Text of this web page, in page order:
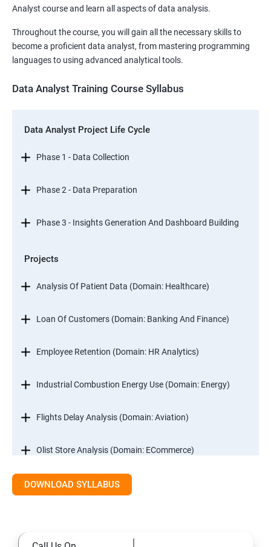
Analyst course and learn all aspects of data analysis.
Throughout the course, you will gain all the necessary skills to
become a proficient data analyst, from mastering programming
languages to using advanced analytical tools.
Data Analyst Training Course Syllabus
Data Analyst Project Life Cycle
Phase 1 - Data Collection
Phase 2 - Data Preparation
Phase 3 - Insights Generation And Dashboard Building
Projects
Analysis Of Patient Data (Domain: Healthcare)
Loan Of Customers (Domain: Banking And Finance)
Employee Retention (Domain: HR Analytics)
Industrial Combustion Energy Use (Domain: Energy)
Flights Delay Analysis (Domain: Aviation)
Olist Store Analysis (Domain: ECommerce)
Excel
DOWNLOAD SYLLABUS